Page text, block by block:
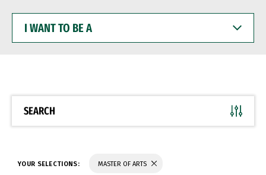
WANT
BE
SEARCH
YOUR SELECTIONS: MASTER OF ARTS